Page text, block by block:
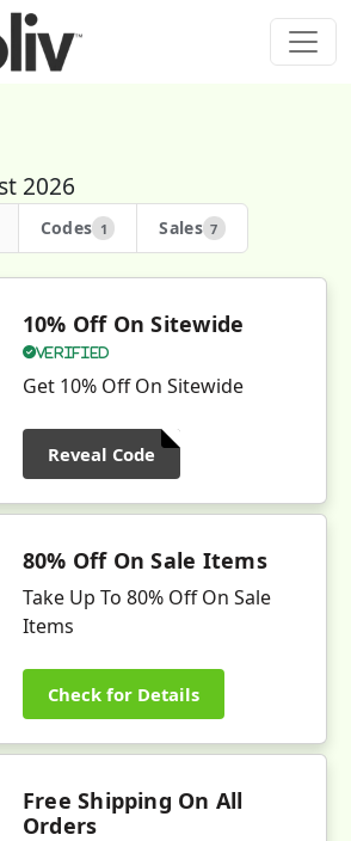
2026
Codes 1 Sales 7
10% Off On Sitewide
Verified
Get 10% Off On Sitewide
Reveal Code
80% Off On Sale Items
Take Up To 80% Off On Sale
Items
Check for Details
Free Shipping On All
Orders